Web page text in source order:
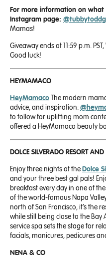
For more information on
Instagram page:
Mamas!
Giveaway ends at 11:59 p.m.
Good luck!
HEYMAMACO
HeyMamaco The modern
advice, and inspiration:
to follow for uplifting mom
offered a HeyMamaco beauty
DOLCE SILVERADO RESORT AND
Enjoy three nights at the Dolce
and your three best gal pals!
breakfast every day in one of
of the world-famous Napa
north of San Francisco, it’s the
while still being close to the Bay
service spa sets the stage for
facials, manicures, pedicures
NENA & CO